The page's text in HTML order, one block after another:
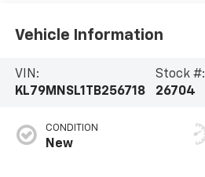
Vehicle Information
VIN:
KL79MNSL1TB256718
Stock #:
26704
CONDITION
New